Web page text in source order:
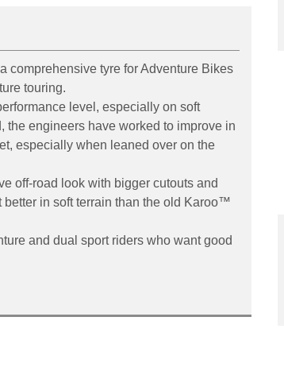
tyre for Adventure Bikes
touring.
level, especially on soft
the engineers have worked to improve in
especially when leaned over on the
off-road look with bigger cutouts and
in soft terrain than the old Karoo™
and dual sport riders who want good